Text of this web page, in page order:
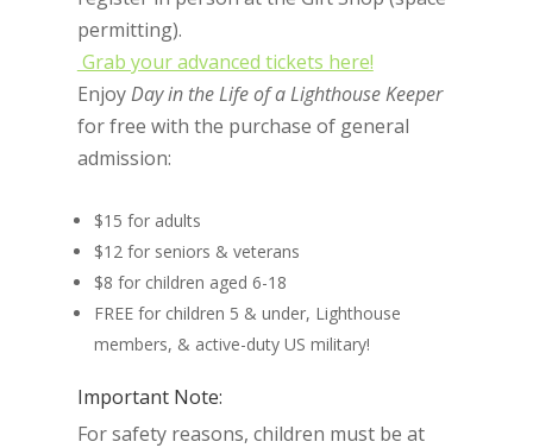
permitting).
Grab your advanced tickets here!
EnjoyDay in the Life of a Lighthouse Keeper
for free with the purchase of general
admission:
$15 for adults
$12 for seniors & veterans
$8 for children aged 6-18
FREE for children 5 & under, Lighthouse
members, & active-duty US military!
Important Note:
For safety reasons, children must be at